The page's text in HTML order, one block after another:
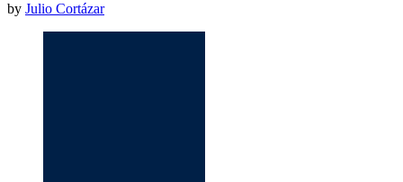
by Julio Cortázar